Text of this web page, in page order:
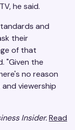
he said.
and
their
of that
"Given the
no reason
viewership
Insider.Read